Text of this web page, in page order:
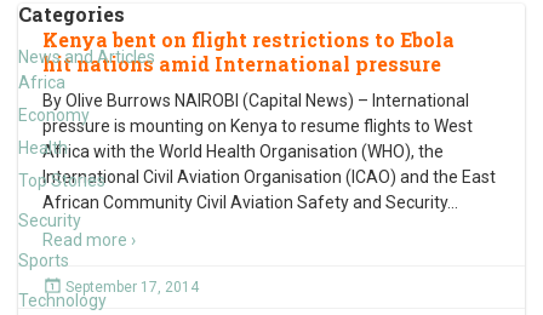
Categories
News and Articles
Africa
Economy
Health
Top Stories
Security
Sports
Technology
Kenya bent on flight restrictions to Ebola
hit nations amid International pressure
By Olive Burrows NAIROBI (Capital News) – International
pressure is mounting on Kenya to resume flights to West
Africa with the World Health Organisation (WHO), the
International Civil Aviation Organisation (ICAO) and the East
African Community Civil Aviation Safety and Security…
Read more ›
September 17, 2014